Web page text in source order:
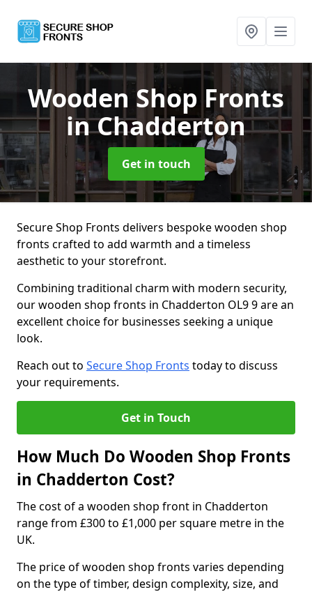
Wooden Shop Fronts
in Chadderton
Get in touch
Secure Shop Fronts delivers bespoke wooden shop
fronts crafted to add warmth and a timeless
aesthetic to your storefront.
Combining traditional charm with modern security,
our wooden shop fronts in Chadderton OL9 9 are an
excellent choice for businesses seeking a unique
look.
Reach out to Secure Shop Fronts today to discuss
your requirements.
Get in Touch
How Much Do Wooden Shop Fronts
in Chadderton Cost?
The cost of a wooden shop front in Chadderton
range from £300 to £1,000 per square metre in the
UK.
The price of wooden shop fronts varies depending
on the type of timber, design complexity, size, and